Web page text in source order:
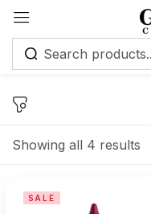
Showing all 4 results
SALE